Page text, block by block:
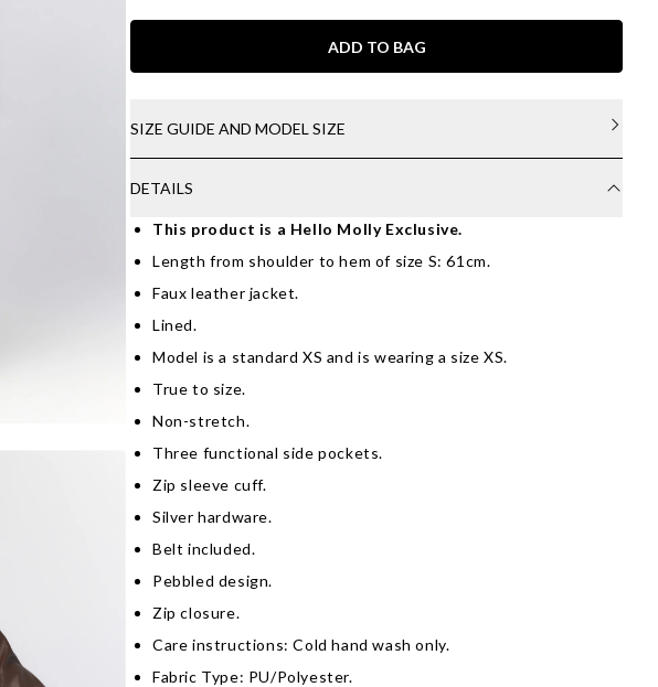
ADD TO BAG
SIZE GUIDE AND MODEL SIZE
DETAILS
This product is a Hello Molly Exclusive.
Length from shoulder to hem of size S: 61cm.
Faux leather jacket.
Lined.
Model is a standard XS and is wearing a size XS.
True to size.
Non-stretch.
Three functional side pockets.
Zip sleeve cuff.
Silver hardware.
Belt included.
Pebbled design.
Zip closure.
Care instructions: Cold hand wash only.
Fabric Type: PU/Polyester.